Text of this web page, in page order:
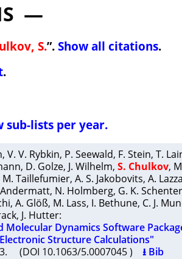
—
S.”. Show all citations.
.
sub-lists per year.
, V. V. Rybkin, P. Seewald, F. Stein, T.
, D. Golze, J. Wilhelm, S. Chulkov,
M. Taillefumier, A. S. Jakobovits, A.
, N. Holmberg, G. K. Schenter
, A. Glöß, M. Lass, I. Bethune, C. J.
, J. Hutter:
Molecular Dynamics Software
Structure Calculations"
(DOI 10.1063/5.0007045 ) ⭳ Bib